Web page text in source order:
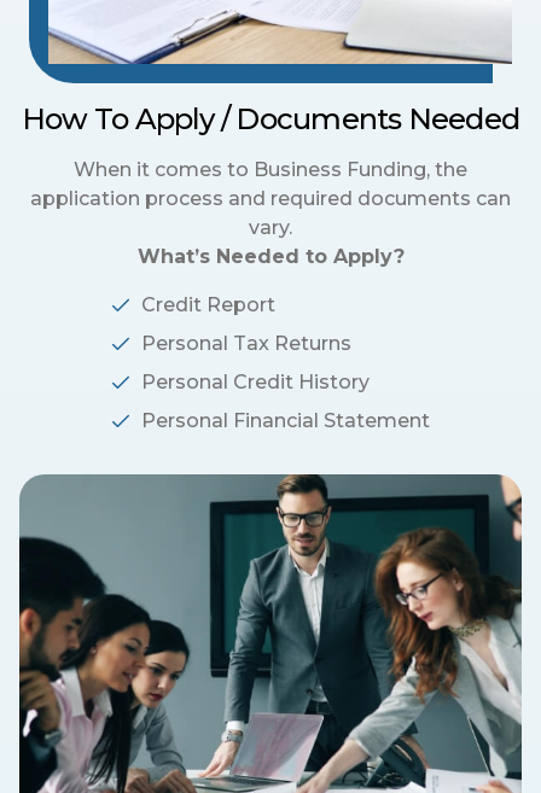
How To Apply / Documents Needed
When it comes to Business Funding, the
application process and required documents can
vary.
What’s Needed to Apply?
Credit Report
Personal Tax Returns
Personal Credit History
Personal Financial Statement